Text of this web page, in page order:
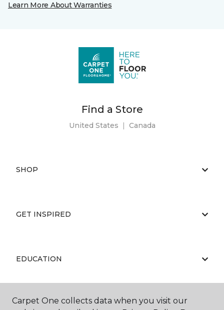
Learn More About Warranties
Find a Store
United States | Canada
SHOP
GET INSPIRED
EDUCATION
ABOUT US
Carpet One collects data when you visit our